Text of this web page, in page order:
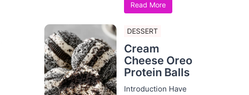
Read More
DESSERT
Cream
Cheese Oreo
Protein Balls
Introduction Have